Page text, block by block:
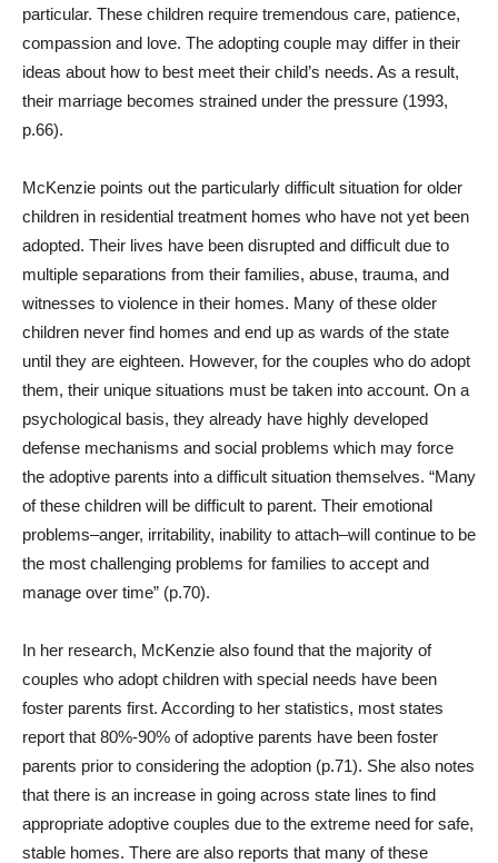
particular. These children require tremendous care, patience,
compassion and love. The adopting couple may differ in their
ideas about how to best meet their child’s needs. As a result,
their marriage becomes strained under the pressure (1993,
p.66).
McKenzie points out the particularly difficult situation for older
children in residential treatment homes who have not yet been
adopted. Their lives have been disrupted and difficult due to
multiple separations from their families, abuse, trauma, and
witnesses to violence in their homes. Many of these older
children never find homes and end up as wards of the state
until they are eighteen. However, for the couples who do adopt
them, their unique situations must be taken into account. On a
psychological basis, they already have highly developed
defense mechanisms and social problems which may force
the adoptive parents into a difficult situation themselves. “Many
of these children will be difficult to parent. Their emotional
problems–anger, irritability, inability to attach–will continue to be
the most challenging problems for families to accept and
manage over time” (p.70).
In her research, McKenzie also found that the majority of
couples who adopt children with special needs have been
foster parents first. According to her statistics, most states
report that 80%-90% of adoptive parents have been foster
parents prior to considering the adoption (p.71). She also notes
that there is an increase in going across state lines to find
appropriate adoptive couples due to the extreme need for safe,
stable homes. There are also reports that many of these